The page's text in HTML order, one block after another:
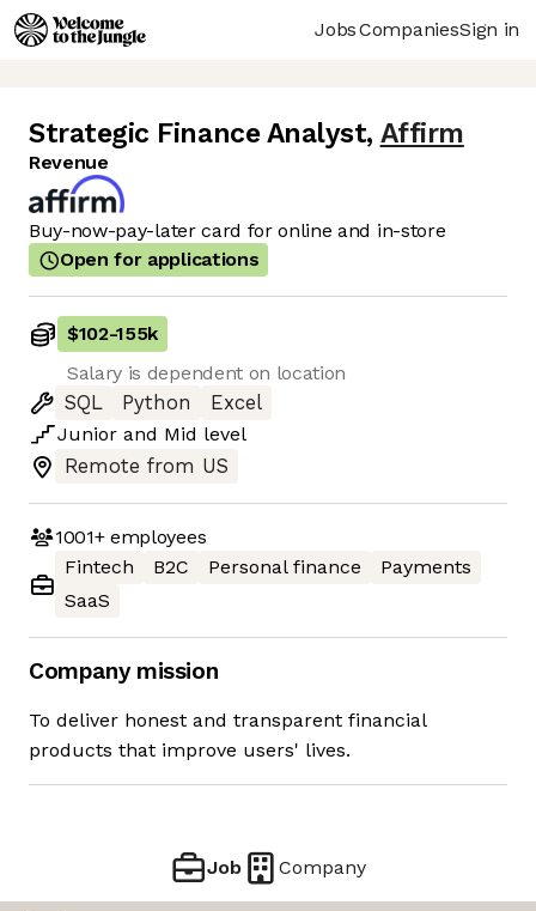
JobsCompaniesSign in
Strategic Finance Analyst, Affirm
Revenue
Buy-now-pay-later card for online and in-store
Open for applications
$102-155k
Salary is dependent on location
SQL
Python
Excel
Junior and Mid level
Remote from US
1001+employees
Fintech
B2C Personal finance
Payments
SaaS
Company mission
To deliver honest and transparent financial
products that improve users' lives.
Job Company